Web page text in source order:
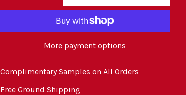
More payment options
Complimentary Samples on All Orders
Free Ground Shipping